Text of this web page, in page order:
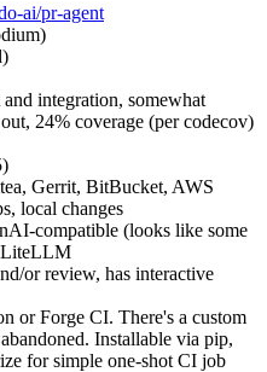
ai/pr-agent
integration, somewhat
24% coverage (per codecov)
Gerrit, BitBucket, AWS
local changes
compatible (looks like some
LiteLLM
or review, has interactive
or Forge CI. There's a custom
Installable via pip,
for simple one-shot CI job